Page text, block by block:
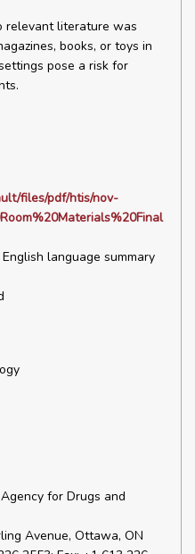
relevant literature was
books, or toys in
pose a risk for
files/pdf/htis/nov-
language summary
for Drugs and
Avenue, Ottawa, ON